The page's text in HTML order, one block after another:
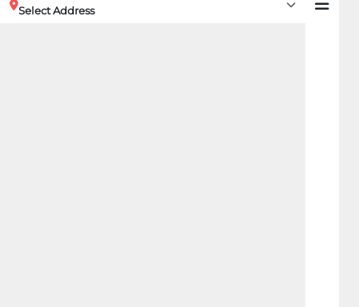
Select Address